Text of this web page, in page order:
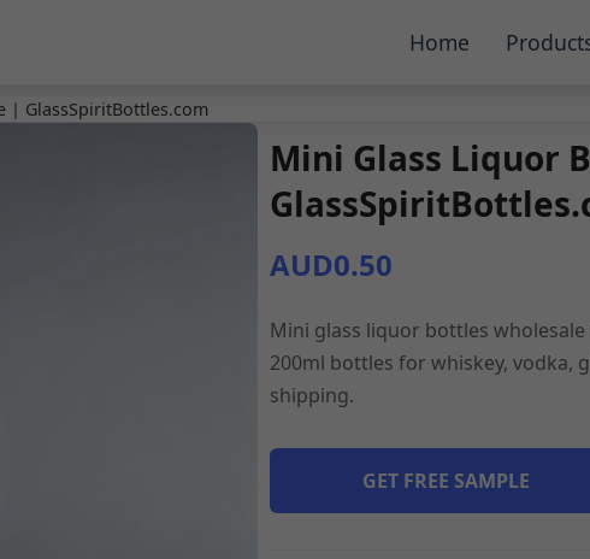
Home
| GlassSpiritBottles.com
Mini Glass Liquor
AUD0.50
Mini glass liquor bottles
200ml bottles for whiskey, vodka,
shipping.
GET FREE SAMPLE